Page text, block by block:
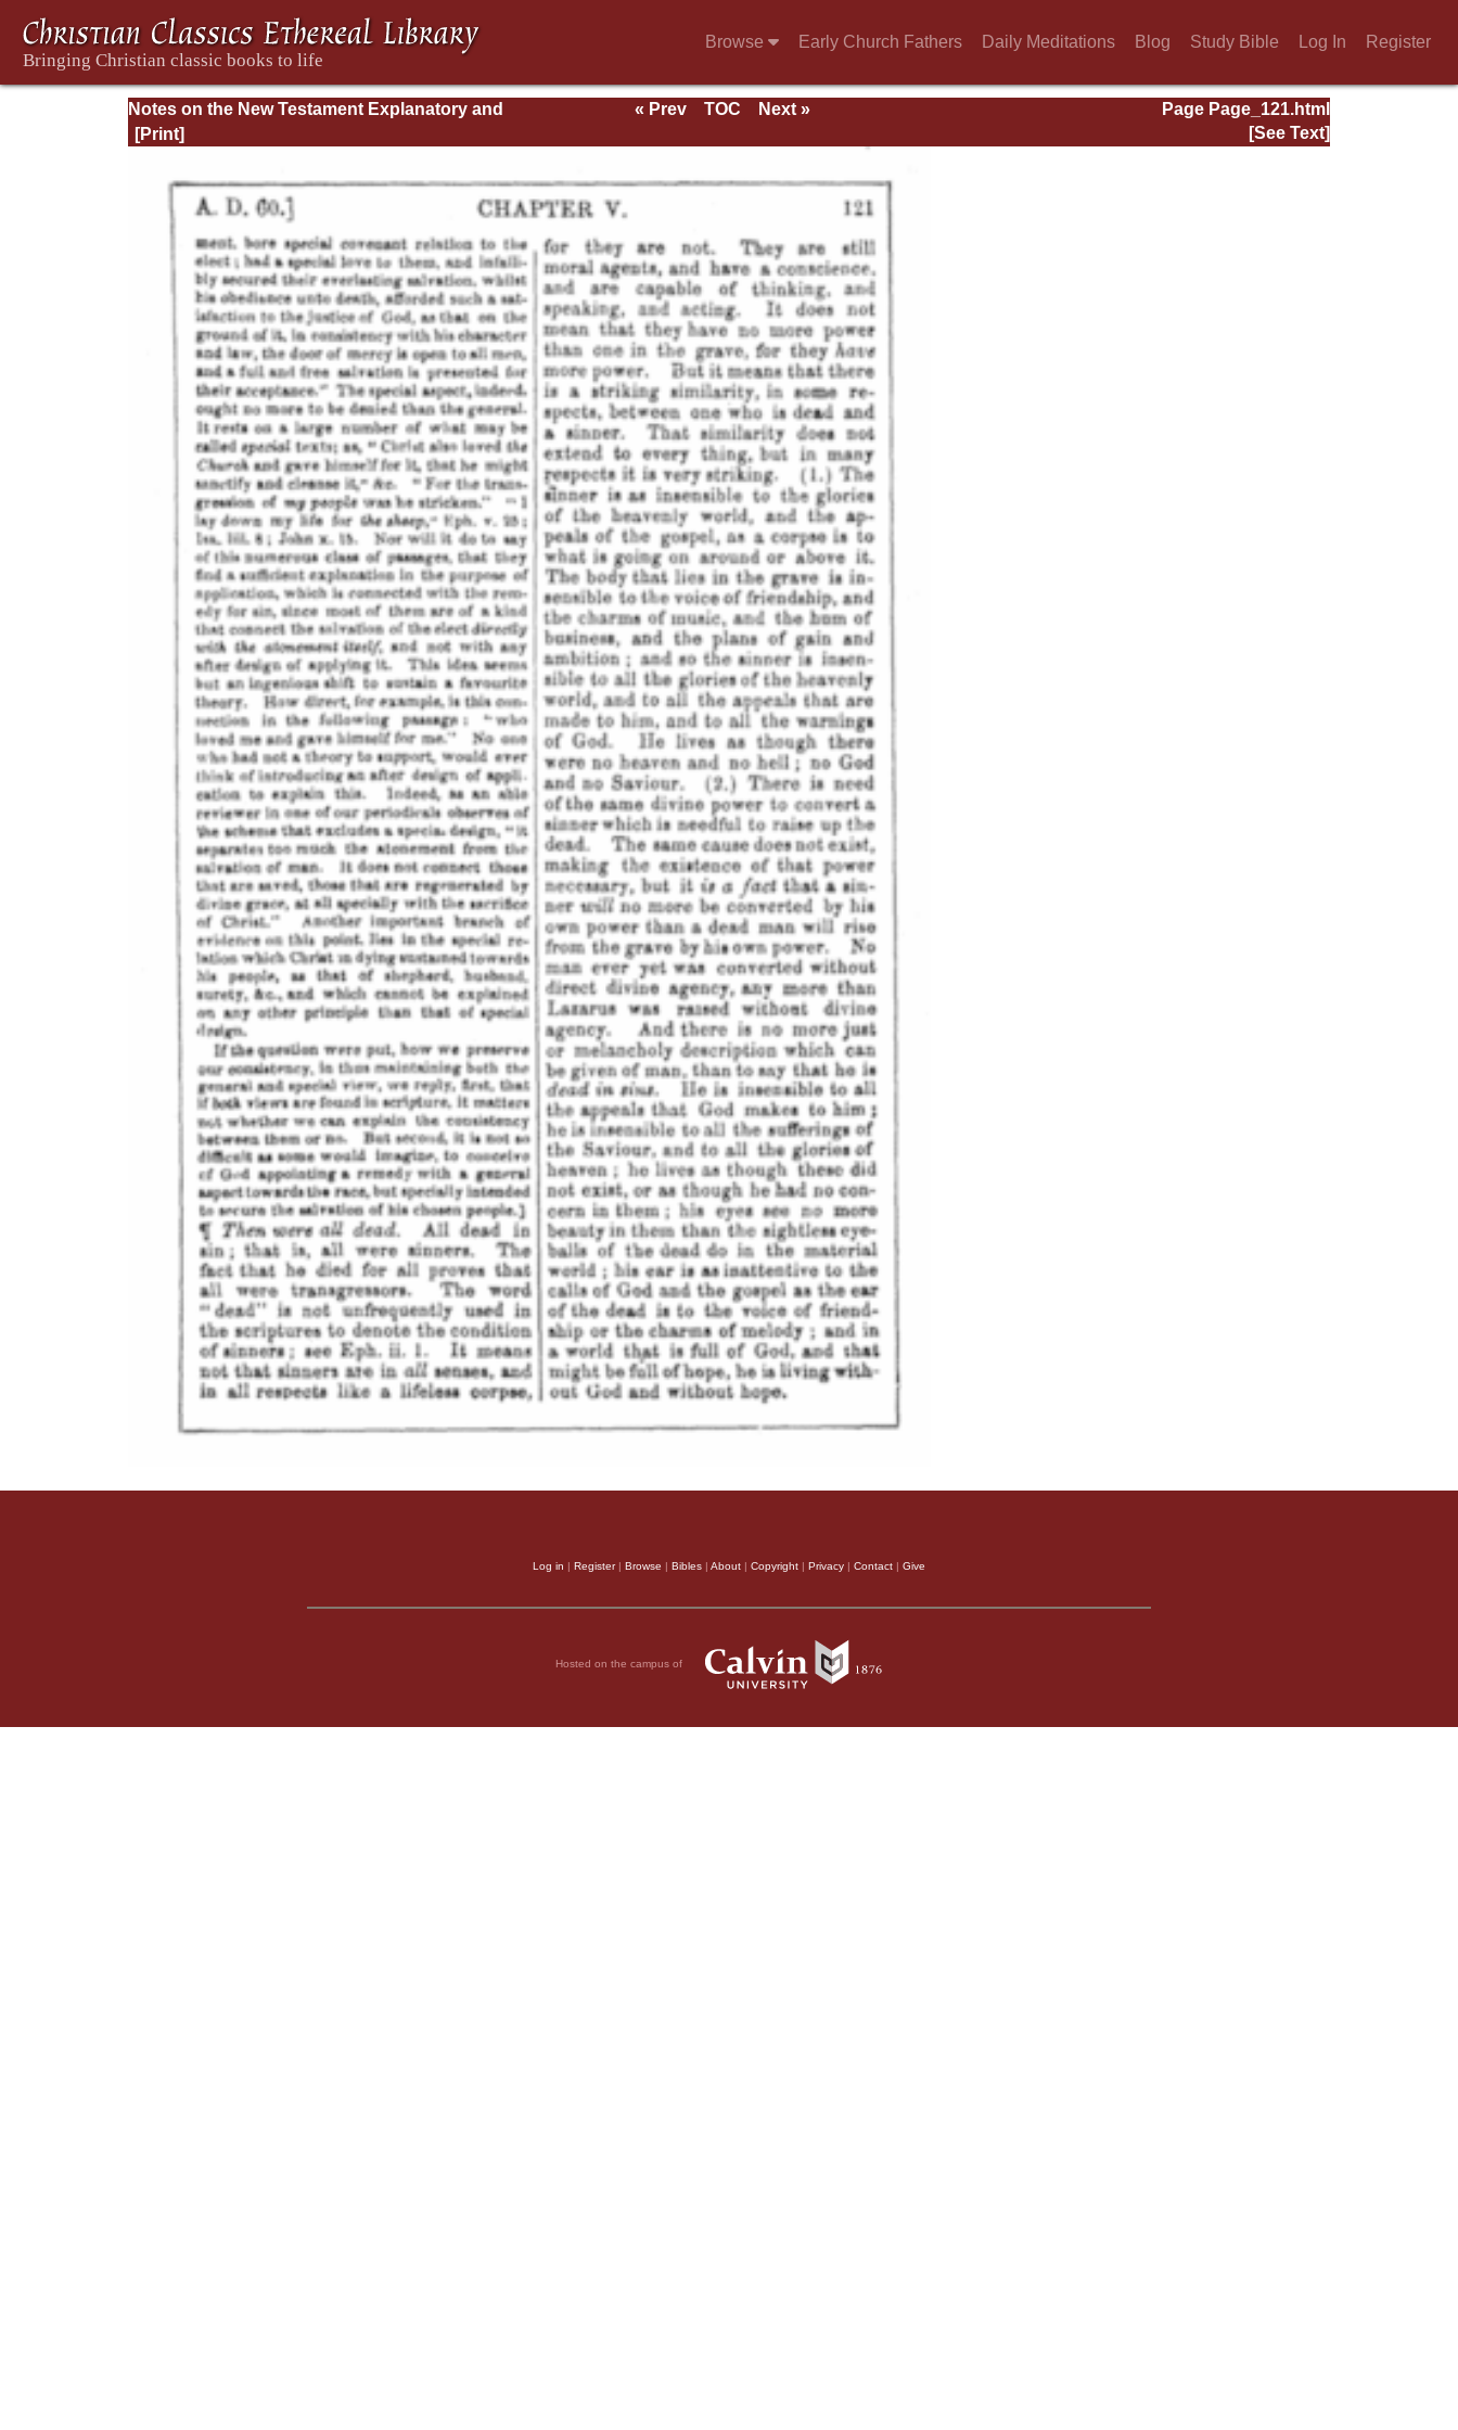
Browse Early Church Fathers Daily Meditations Blog Study Bible Log In Register
Notes on the New Testament Explanatory and
Practical: II Corinthians and Galatians
Page Page_121.html
« Prev TOC
Next »
[See Text]
Log in | Register| Browse | Bibles | About | Copyright | Privacy | Contact | Give
Hosted on the campus of